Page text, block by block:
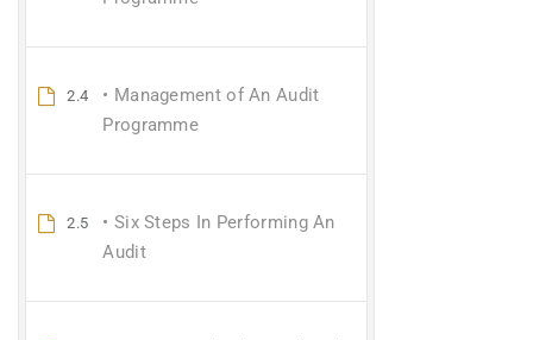
2.4
• Management of An Audit
Programme
2.5
• Six Steps In Performing An
Audit